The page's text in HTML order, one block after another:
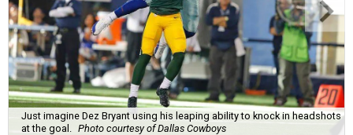
Just imagine Dez Bryant using his leaping ability to knock in headshots
at the goal.
Photo courtesy of Dallas Cowboys